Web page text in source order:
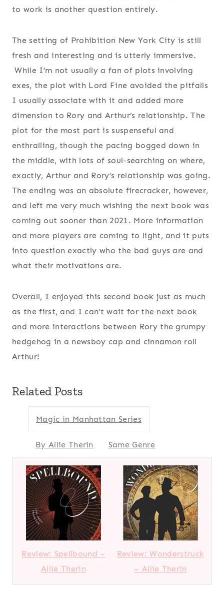
to work is another question entirely.
The setting of Prohibition New York City is still
fresh and interesting and is utterly immersive.
While I’m not usually a fan of plots involving
exes, the plot with Lord Fine avoided the pitfalls
I usually associate with it and added more
dimension to Rory and Arthur’s relationship. The
plot for the most part is suspenseful and
enthralling, though the pacing bogged down in
the middle, with lots of soul-searching on where,
exactly, Arthur and Rory’s relationship was going.
The ending was an absolute firecracker, however,
and left me very much wishing the next book was
coming out sooner than 2021. More information
and more players are coming to light, and it puts
into question exactly who the bad guys are and
what their motivations are.
Overall, I enjoyed this second book just as much
as the first, and I can’t wait for the next book
and more interactions between Rory the grumpy
hedgehog in a newsboy cap and cinnamon roll
Arthur!
Related Posts
Magic in Manhattan Series
By Allie Therin Same Genre
Review: Spellbound –
Allie Therin
Review: Wonderstruck
– Allie Therin